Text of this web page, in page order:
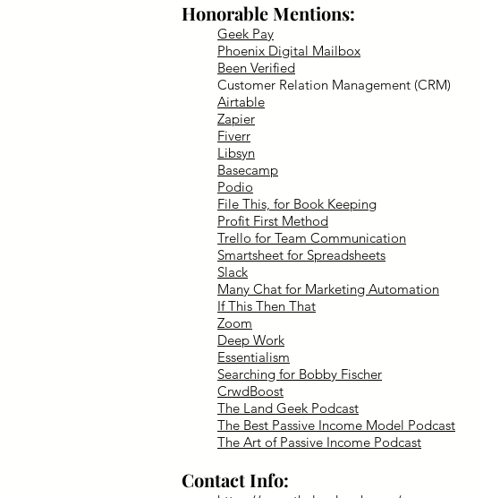
Honorable Mentions:
Geek Pay
Phoenix Digital Mailbox
Been Verified
Customer Relation Management (CRM)
Airtable
Zapier
Fiverr
Libsyn
Basecamp
Podio
File This, for Book Keeping
Profit First Method
Trello for Team Communication
Smartsheet for Spreadsheets
Slack
Many Chat for Marketing Automation
If This Then That
Zoom
Deep Work
Essentialism
Searching for Bobby Fischer
CrwdBoost
The Land Geek Podcast
The Best Passive Income Model Podcast
The Art of Passive Income Podcast
Contact Info: